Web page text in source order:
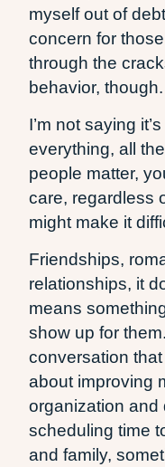
myself out of
concern for
through the
behavior, though.
I’m not saying
everything, all
people matter,
care, regardless
might make it
Friendships,
relationships, it
means
show up for
conversation
about improving
organization and
scheduling time
and family,